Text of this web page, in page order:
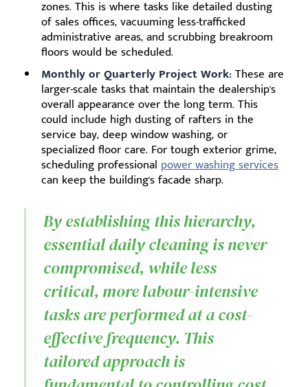
zones. This is where tasks like detailed dusting
of sales offices, vacuuming less-trafficked
administrative areas, and scrubbing breakroom
floors would be scheduled.
Monthly or Quarterly Project Work: These are
larger-scale tasks that maintain the dealership's
overall appearance over the long term. This
could include high dusting of rafters in the
service bay, deep window washing, or
specialized floor care. For tough exterior grime,
scheduling professional power washing services
can keep the building's facade sharp.
By establishing this hierarchy,
essential daily cleaning is never
compromised, while less
critical, more labour-intensive
tasks are performed at a cost-
effective frequency. This
tailored approach is